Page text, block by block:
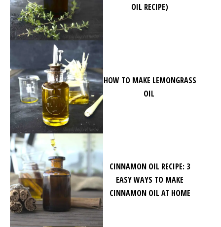
OIL RECIPE)
HOW TO MAKE LEMONGRASS
OIL
CINNAMON OIL RECIPE: 3
EASY WAYS TO MAKE
CINNAMON OIL AT HOME